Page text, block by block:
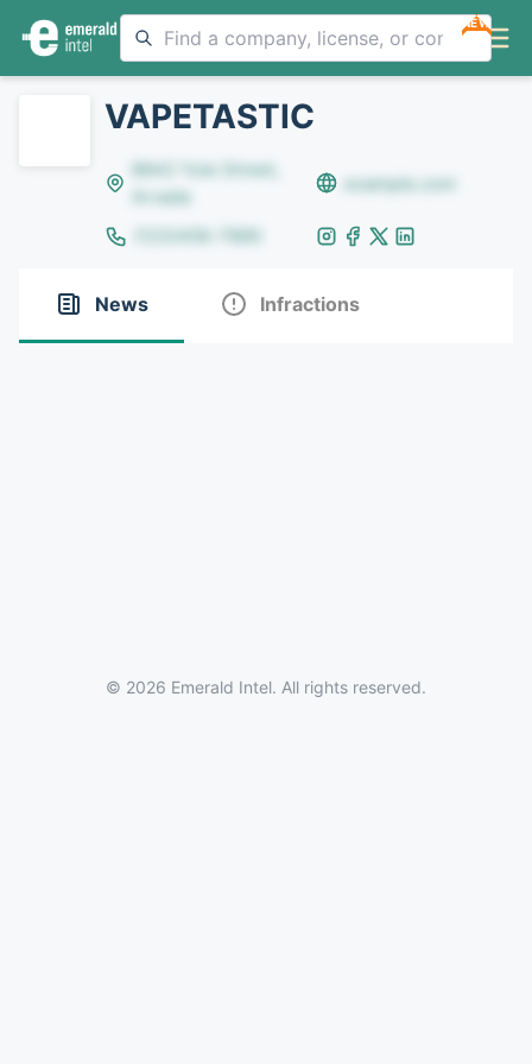
NEW
VAPETASTIC
8642 Yule Street,
Arvada
example.com
(123)456-7890
News Infractions
© 2026 Emerald Intel. All rights reserved.